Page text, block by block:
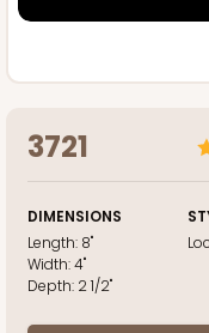
3721
DIMENSIONS
Length: 8"
Width:4"
Depth: 2 1/2"